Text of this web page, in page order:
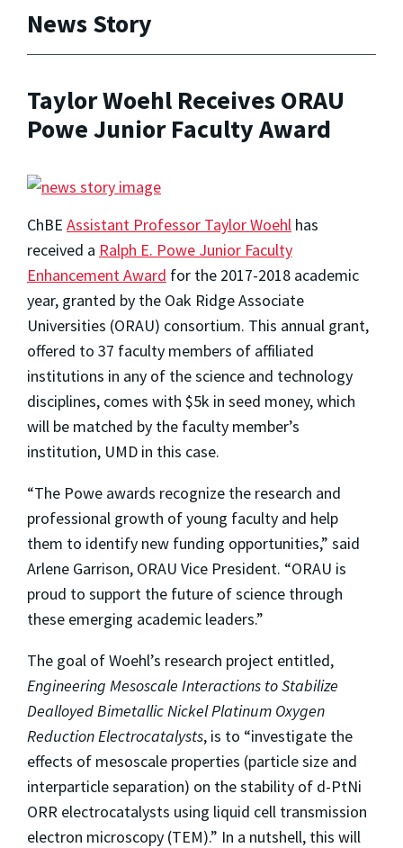
News Story
Taylor Woehl Receives ORAU
Powe Junior Faculty Award
ChBE Assistant Professor Taylor Woehl has
received a Ralph E. Powe Junior Faculty
Enhancement Award for the 2017-2018 academic
year, granted by the Oak Ridge Associate
Universities (ORAU) consortium. This annual grant,
offered to 37 faculty members of affiliated
institutions in any of the science and technology
disciplines, comes with $5k in seed money, which
will be matched by the faculty member’s
institution, UMD in this case.
“The Powe awards recognize the research and
professional growth of young faculty and help
them to identify new funding opportunities,” said
Arlene Garrison, ORAU Vice President. “ORAU is
proud to support the future of science through
these emerging academic leaders.”
The goal of Woehl’s research project entitled,
Engineering Mesoscale Interactions to Stabilize
Dealloyed Bimetallic Nickel Platinum Oxygen
Reduction Electrocatalysts, is to “investigate the
effects of mesoscale properties (particle size and
interparticle separation) on the stability of d-PtNi
ORR electrocatalysts using liquid cell transmission
electron microscopy (TEM).” In a nutshell, this will